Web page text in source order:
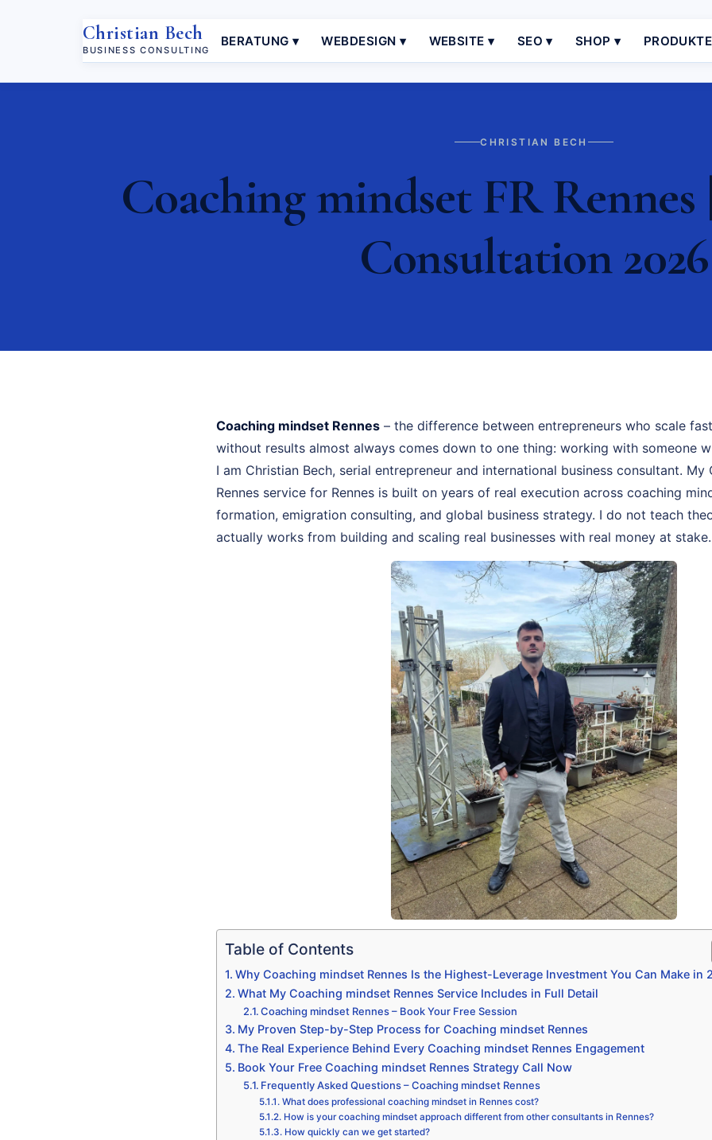
Christian Bech
BUSINESS CONSULTING
BERATUNG ▾ WEBDESIGN ▾ WEBSITE ▾ SEO ▾ SHOP ▾ PRODUKTE
CHRISTIAN BECH
Coaching mindset FR Rennes
Consultation 2026
Coaching mindset Rennes – the difference between entrepreneurs who scale
without results almost always comes down to one thing: working with someone
I am Christian Bech, serial entrepreneur and international business consultant. My
Rennes service for Rennes is built on years of real execution across coaching
formation, emigration consulting, and global business strategy. I do not teach
actually works from building and scaling real businesses with real money at stake.
Table of Contents
Why Coaching mindset Rennes Is the Highest-Leverage Investment You Can Make in
What My Coaching mindset Rennes Service Includes in Full Detail
Coaching mindset Rennes – Book Your Free Session
My Proven Step-by-Step Process for Coaching mindset Rennes
The Real Experience Behind Every Coaching mindset Rennes Engagement
Book Your Free Coaching mindset Rennes Strategy Call Now
Frequently Asked Questions – Coaching mindset Rennes
What does professional coaching mindset in Rennes cost?
How is your coaching mindset approach different from other consultants in Rennes?
How quickly can we get started?